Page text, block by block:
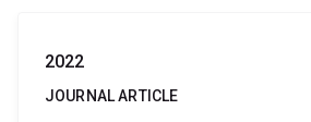
2022
JOURNAL ARTICLE